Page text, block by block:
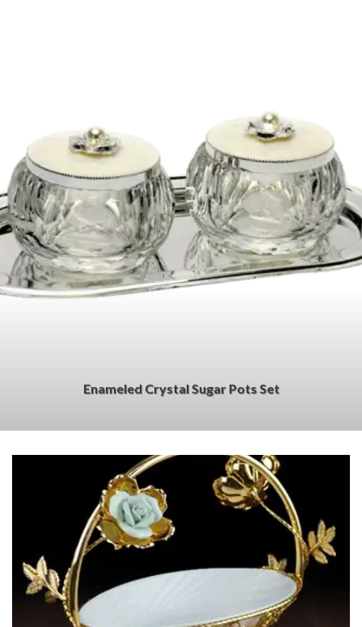
Enameled Crystal Sugar Pots Set